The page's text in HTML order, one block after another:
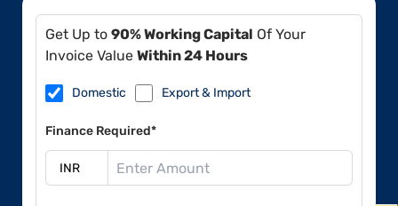
Get Up to 90% Working Capital Of Your
Invoice Value Within 24 Hours
Domestic Export & Import
Finance Required*